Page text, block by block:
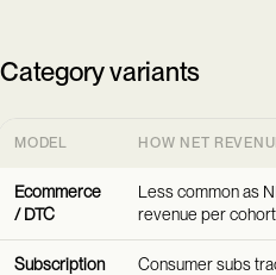
Category variants
MODEL HOW NET
Ecommerce
/ DTC
Less common as
revenue per
Subscription
Consumer subs